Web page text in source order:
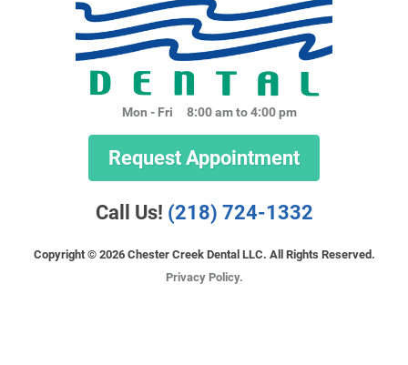
Mon - Fri 8:00 am to 4:00 pm
Request Appointment
Call Us! (218) 724-1332
Copyright © 2026 Chester Creek Dental LLC. All Rights Reserved.
Privacy Policy.